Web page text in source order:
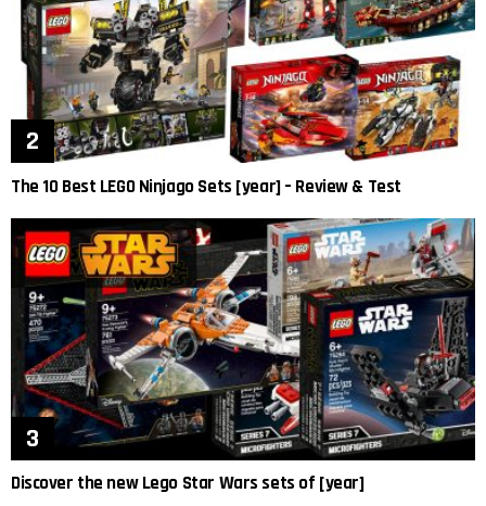
The 10 Best LEGO Ninjago Sets [year] – Review & Test
Discover the new Lego Star Wars sets of [year]